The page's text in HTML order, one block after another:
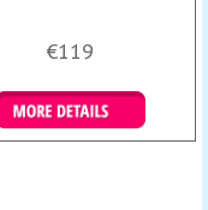
€119
Details & Bookings